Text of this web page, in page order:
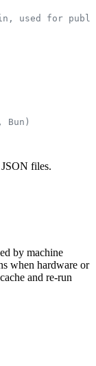
used for
Bun)
JSON files.
by machine
when hardware or
and re-run